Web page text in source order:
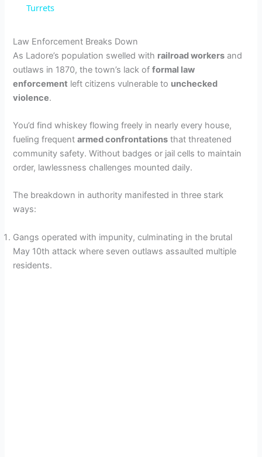
V
d
e
o
Turrets
Law Enforcement Breaks Down
As Ladore’s population swelled with railroad workers and
outlaws in 1870, the town’s lack offormal law
enforcement left citizens vulnerable to unchecked
violence.
You’d find whiskey flowing freely in nearly every house,
fueling frequentarmed confrontations that threatened
community safety. Without badges or jail cells to maintain
order, lawlessness challenges mounted daily.
The breakdown in authority manifested in three stark
ways:
Gangs operated with impunity, culminating in the brutal
May 10th attack where seven outlaws assaulted multiple
residents.